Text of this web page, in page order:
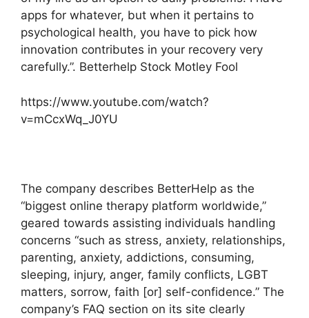
apps for whatever, but when it pertains to
psychological health, you have to pick how
innovation contributes in your recovery very
carefully.”. Betterhelp Stock Motley Fool
https://www.youtube.com/watch?
v=mCcxWq_J0YU
The company describes BetterHelp as the
“biggest online therapy platform worldwide,”
geared towards assisting individuals handling
concerns “such as stress, anxiety, relationships,
parenting, anxiety, addictions, consuming,
sleeping, injury, anger, family conflicts, LGBT
matters, sorrow, faith [or] self-confidence.” The
company’s FAQ section on its site clearly